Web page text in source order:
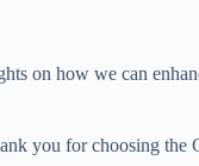
on how we can
you for choosing the